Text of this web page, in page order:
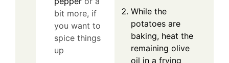
bit more, if
you want to
spice things
up
While the
potatoes are
baking, heat the
remaining olive
oil in a frying